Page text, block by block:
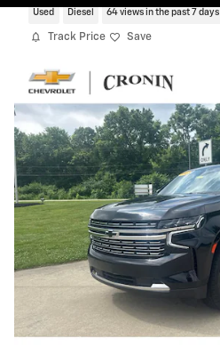
Used Diesel 64 views in the past 7 days
Track Price Save